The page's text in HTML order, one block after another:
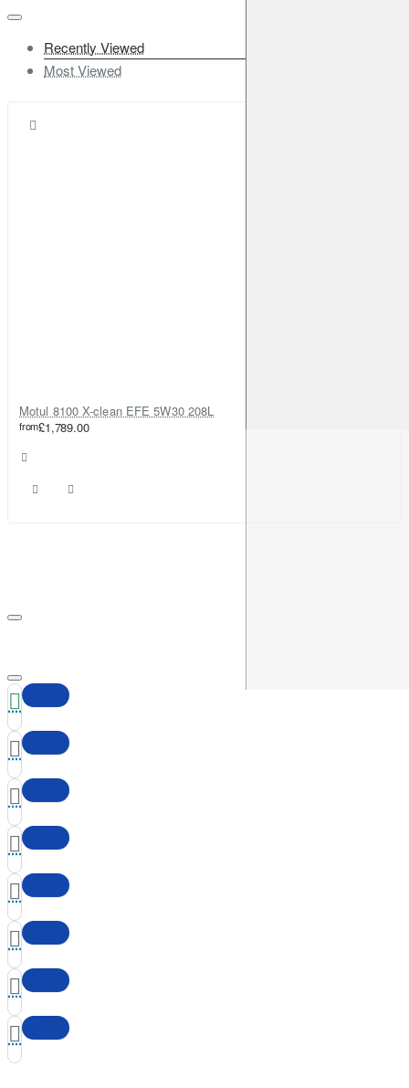
Recently Viewed
Most Viewed
Motul 8100 X-clean EFE 5W30 208L
from£1,789.00